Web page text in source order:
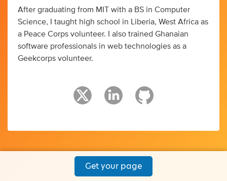
After graduating from MIT with a BS in Computer
Science, I taught high school in Liberia, West Africa as
a Peace Corps volunteer. I also trained Ghanaian
software professionals in web technologies as a
Geekcorps volunteer.
Get your page